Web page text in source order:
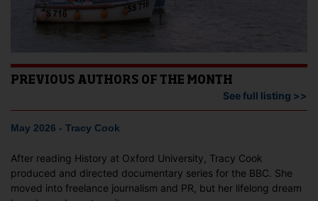
PREVIOUS AUTHORS OF THE MONTH
See full listing >>
May 2026 - Tracy Cook
After reading History at Oxford University, Tracy Cook
produced and directed documentary series for the BBC. She
moved into freelance journalism and PR, but her lifelong dream